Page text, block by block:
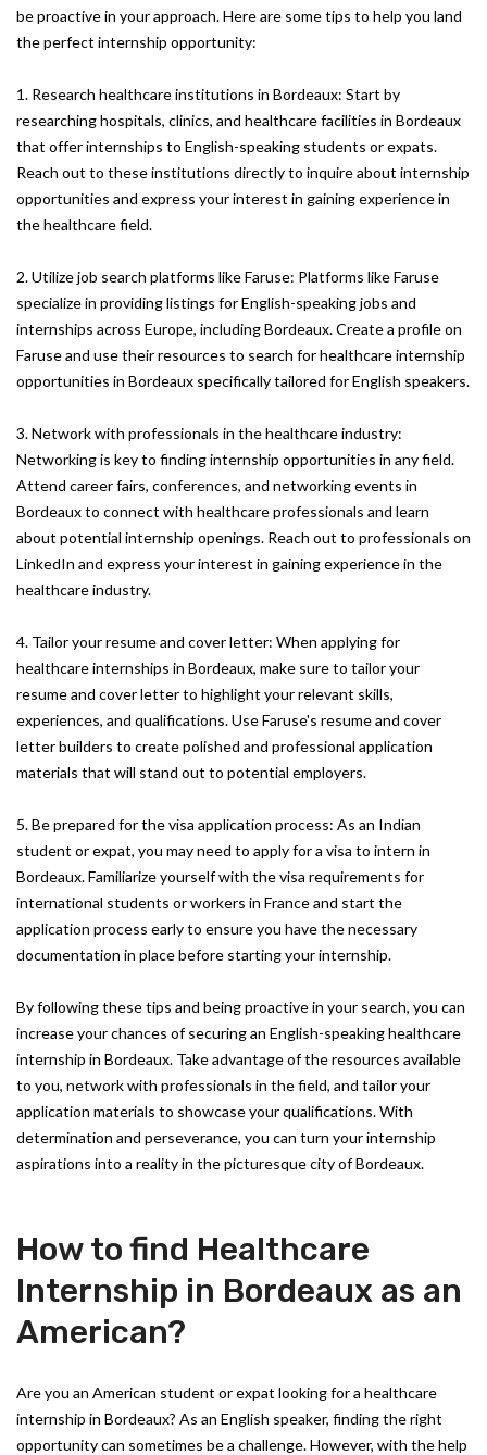
be proactive in your approach. Here are some tips to help you land
the perfect internship opportunity:
1. Research healthcare institutions in Bordeaux: Start by
researching hospitals, clinics, and healthcare facilities in Bordeaux
that offer internships to English-speaking students or expats.
Reach out to these institutions directly to inquire about internship
opportunities and express your interest in gaining experience in
the healthcare field.
2. Utilize job search platforms like Faruse: Platforms like Faruse
specialize in providing listings for English-speaking jobs and
internships across Europe, including Bordeaux. Create a profile on
Faruse and use their resources to search for healthcare internship
opportunities in Bordeaux specifically tailored for English speakers.
3. Network with professionals in the healthcare industry:
Networking is key to finding internship opportunities in any field.
Attend career fairs, conferences, and networking events in
Bordeaux to connect with healthcare professionals and learn
about potential internship openings. Reach out to professionals on
LinkedIn and express your interest in gaining experience in the
healthcare industry.
4. Tailor your resume and cover letter: When applying for
healthcare internships in Bordeaux, make sure to tailor your
resume and cover letter to highlight your relevant skills,
experiences, and qualifications. Use Faruse's resume and cover
letter builders to create polished and professional application
materials that will stand out to potential employers.
5. Be prepared for the visa application process: As an Indian
student or expat, you may need to apply for a visa to intern in
Bordeaux. Familiarize yourself with the visa requirements for
international students or workers in France and start the
application process early to ensure you have the necessary
documentation in place before starting your internship.
By following these tips and being proactive in your search, you can
increase your chances of securing an English-speaking healthcare
internship in Bordeaux. Take advantage of the resources available
to you, network with professionals in the field, and tailor your
application materials to showcase your qualifications. With
determination and perseverance, you can turn your internship
aspirations into a reality in the picturesque city of Bordeaux.
How to find Healthcare
Internship in Bordeaux as an
American?
Are you an American student or expat looking for a healthcare
internship in Bordeaux? As an English speaker, finding the right
opportunity can sometimes be a challenge. However, with the help